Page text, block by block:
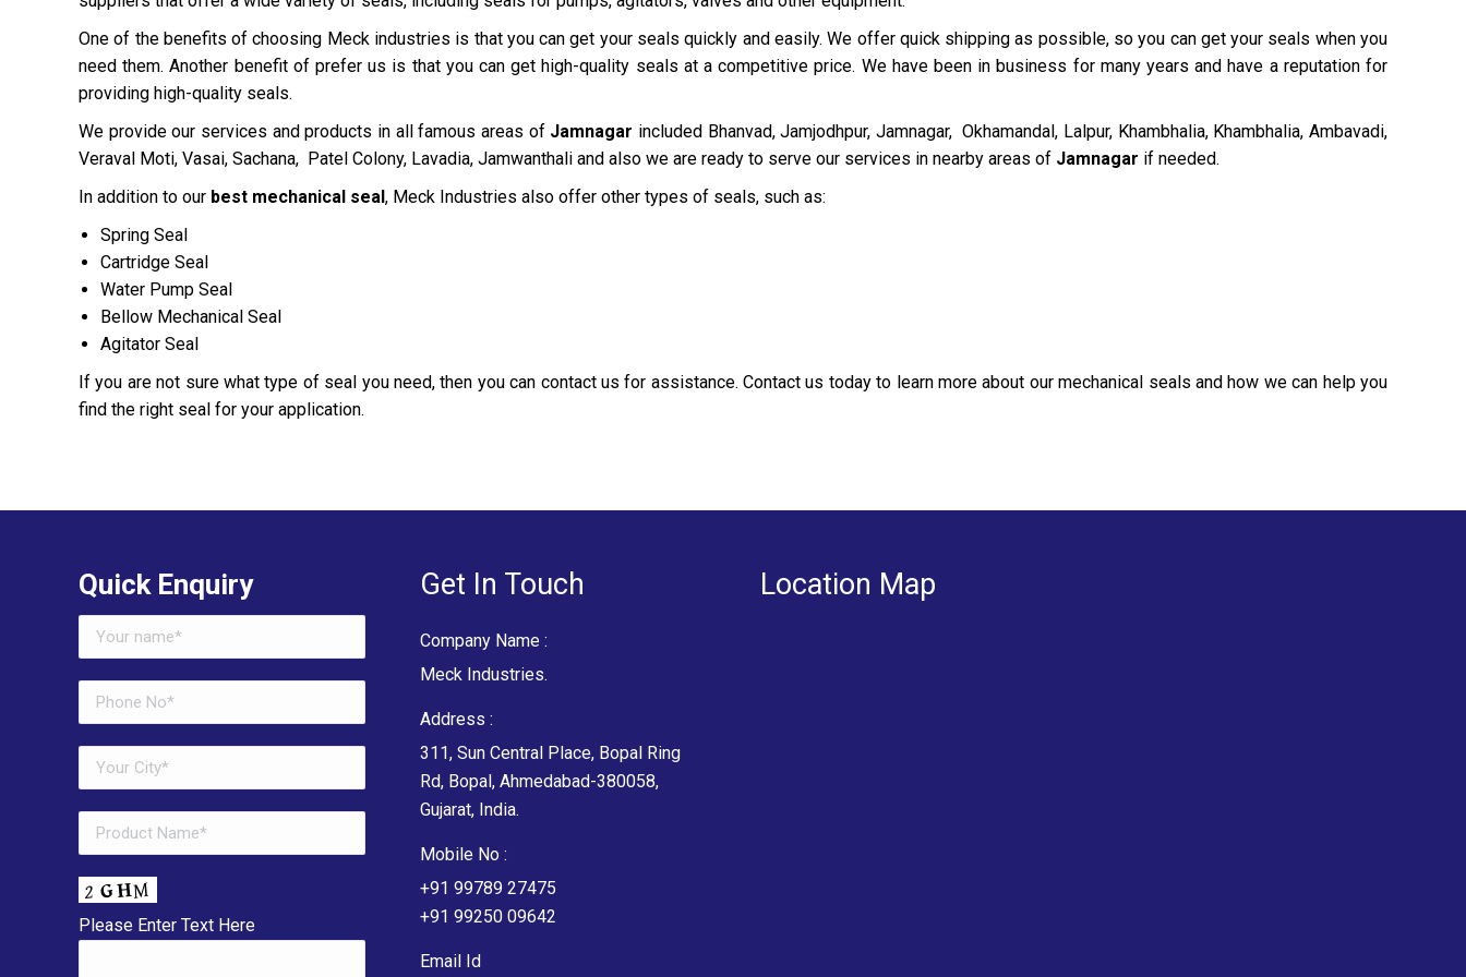
One of the benefits of choosing Meck industries is that you can get your seals quickly and easily. We offer quick shipping as possible, so you can get your seals when you
need them. Another benefit of prefer us is that you can get high-quality seals at a competitive price. We have been in business for many years and have a reputation for
providing high-quality seals.
We provide our services and products in all famous areas of Jamnagar included Bhanvad, Jamjodhpur, Jamnagar, Okhamandal, Lalpur, Khambhalia, Khambhalia, Ambavadi,
Veraval Moti, Vasai, Sachana, Patel Colony, Lavadia, Jamwanthali and also we are ready to serve our services in nearby areas of Jamnagar if needed.
In addition to our best mechanical seal, Meck Industries also offer other types of seals, such as:
Spring Seal
Cartridge Seal
Water Pump Seal
Bellow Mechanical Seal
Agitator Seal
If you are not sure what type of seal you need, then you can contact us for assistance. Contact us today to learn more about our mechanical seals and how we can help you
find the right seal for your application.
Quick Enquiry
Please Enter Text Here
Get In Touch
Company Name :
Meck Industries.
Address :
311, Sun Central Place, Bopal Ring
Rd, Bopal, Ahmedabad-380058,
Gujarat, India.
Mobile No :
+91 99789 27475
+91 99250 09642
Email Id
Location Map